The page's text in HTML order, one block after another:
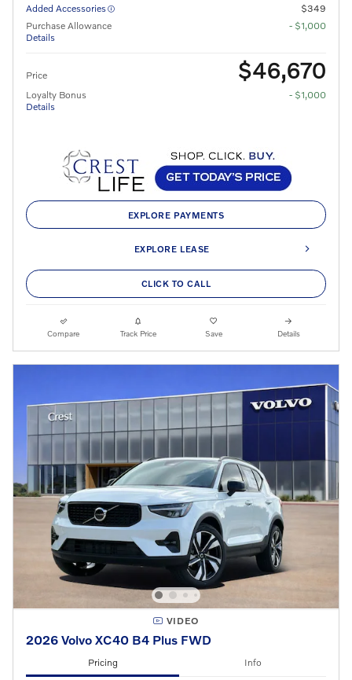
Added Accessories
$349
Purchase Allowance
Details
- $1,000
Price $46,670
Loyalty Bonus
Details
- $1,000
EXPLORE PAYMENTS
EXPLORE LEASE
CLICK TO CALL
Compare Track Price Save Details
VIDEO
2026 Volvo XC40 B4 Plus FWD
Pricing Info